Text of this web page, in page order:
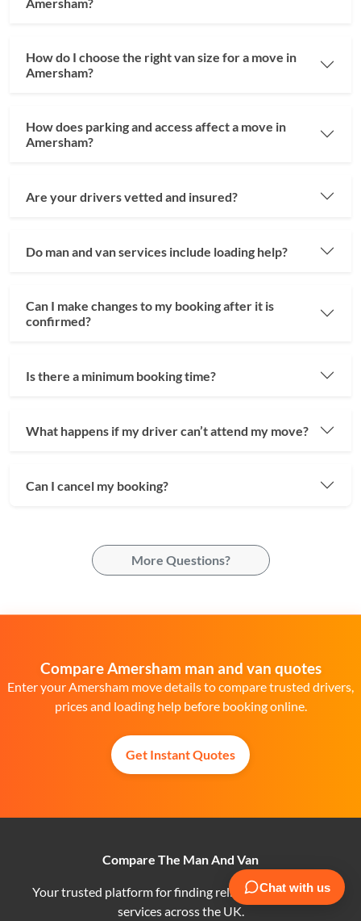
Amersham?
How do I choose the right van size for a move in
Amersham?
How does parking and access affect a move in
Amersham?
Are your drivers vetted and insured?
Do man and van services include loading help?
Can I make changes to my booking after it is
confirmed?
Is there a minimum booking time?
What happens if my driver can’t attend my move?
Can I cancel my booking?
More Questions?
Compare Amersham man and van quotes
Enter your Amersham move details to compare trusted drivers,
prices and loading help before booking online.
Get Instant Quotes
Compare The Man And Van
Your trusted platform for finding reliable man and van
services across the UK.